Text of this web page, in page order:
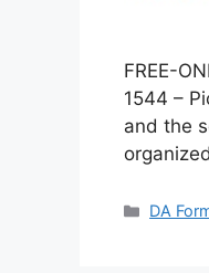
FREE-
1544 –
and the
DA